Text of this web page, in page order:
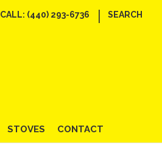
CALL: (440) 293-6736 SEARCH
STOVES CONTACT